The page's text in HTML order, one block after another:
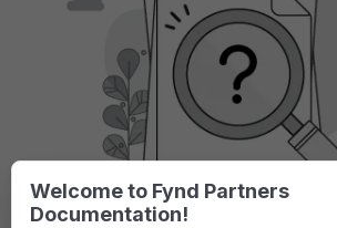
Welcome to Fynd Partners
Documentation!